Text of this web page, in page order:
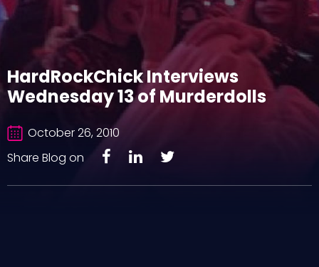
HardRockChick Interviews
Wednesday 13 of Murderdolls
October 26, 2010
Share Blog on